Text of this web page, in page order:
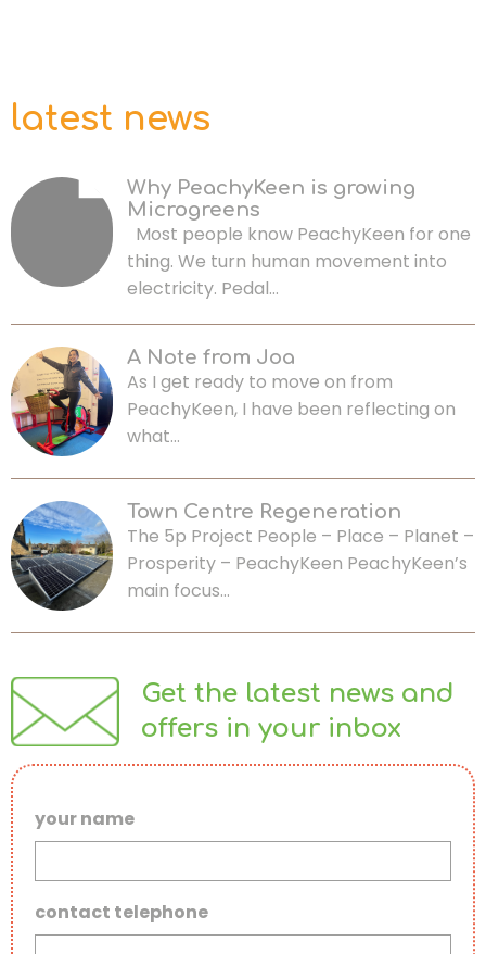
latest news
Why PeachyKeen is growing
Microgreens
Most people know PeachyKeen for one
thing. We turn human movement into
electricity. Pedal…
A Note from Joa
As I get ready to move on from
PeachyKeen, I have been reflecting on
what…
Town Centre Regeneration
The 5p Project People – Place – Planet –
Prosperity – PeachyKeen PeachyKeen’s
main focus…
Get the latest news and
offers in your inbox
your name
contact telephone